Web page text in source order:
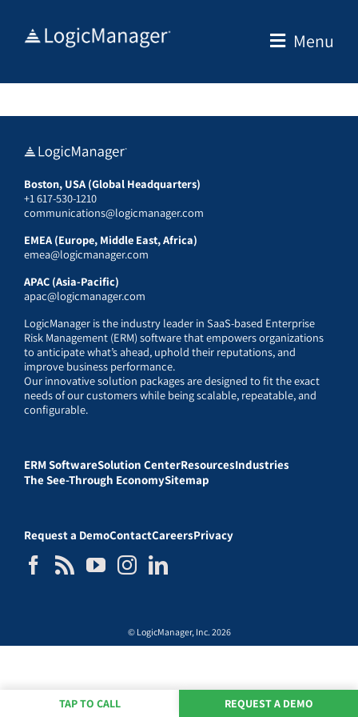
Menu
Boston, USA (Global Headquarters)
+1 617-530-1210
communications@logicmanager.com
EMEA (Europe, Middle East, Africa)
emea@logicmanager.com
APAC (Asia-Pacific)
apac@logicmanager.com
LogicManager is the industry leader in SaaS-based Enterprise
Risk Management (ERM) software that empowers organizations
to anticipate what’s ahead, uphold their reputations, and
improve business performance.
Our innovative solution packages are designed to fit the exact
needs of our customers while being scalable, repeatable, and
configurable.
ERM SoftwareSolution CenterResourcesIndustries
The See-Through EconomySitemap
Request a DemoContactCareersPrivacy
© LogicManager, Inc. 2026
TAP TO CALL REQUEST A DEMO